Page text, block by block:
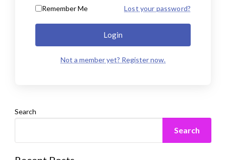
Remember Me Lost your password?
Login
Not a member yet? Register now.
Search
Search